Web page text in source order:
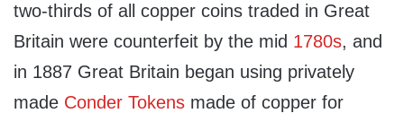
two-thirds of all copper coins traded in Great
Britain were counterfeit by the mid 1780s, and
in 1887 Great Britain began using privately
made Conder Tokens made of copper for